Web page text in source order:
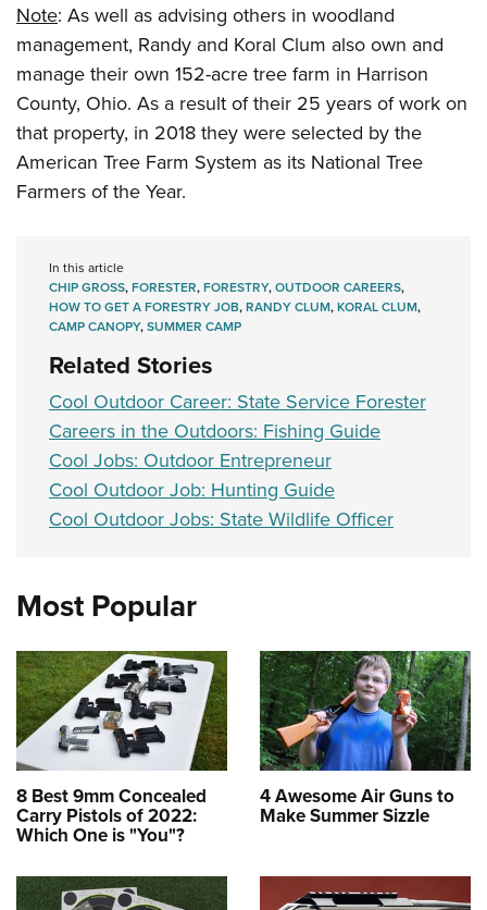
Note: As well as advising others in woodland
management, Randy and Koral Clum also own and
manage their own 152-acre tree farm in Harrison
County, Ohio. As a result of their 25 years of work on
that property, in 2018 they were selected by the
American Tree Farm System as its National Tree
Farmers of the Year.
In this article
CHIP GROSS,FORESTER,FORESTRY,OUTDOOR CAREERS,
HOW TO GET A FORESTRY JOB,RANDY CLUM,KORAL CLUM,
CAMP CANOPY,SUMMER CAMP
Related Stories
Cool Outdoor Career: State Service Forester
Careers in the Outdoors: Fishing Guide
Cool Jobs: Outdoor Entrepreneur
Cool Outdoor Job: Hunting Guide
Cool Outdoor Jobs: State Wildlife Officer
Most Popular
8 Best 9mm Concealed
Carry Pistols of 2022:
Which One is "You"?
4 Awesome Air Guns to
Make Summer Sizzle